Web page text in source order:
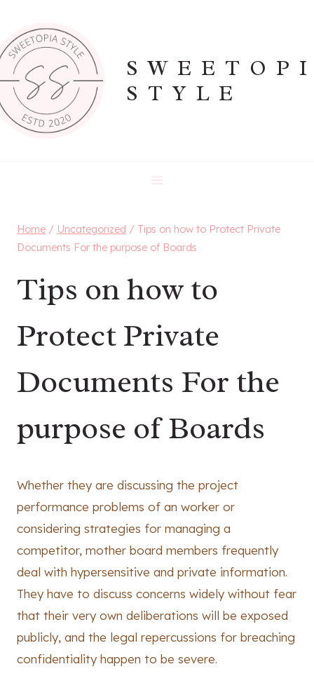
content
STYLE
Home / Uncategorized / Tips on how to Protect Private
Documents For the purpose of Boards
Tips on how to
Protect Private
Documents For the
purpose of Boards
Whether they are discussing the project
performance problems of an worker or
considering strategies for managing a
competitor, mother board members frequently
deal with hypersensitive and private information.
They have to discuss concerns widely without fear
that their very own deliberations will be exposed
publicly, and the legal repercussions for breaching
confidentiality happen to be severe.